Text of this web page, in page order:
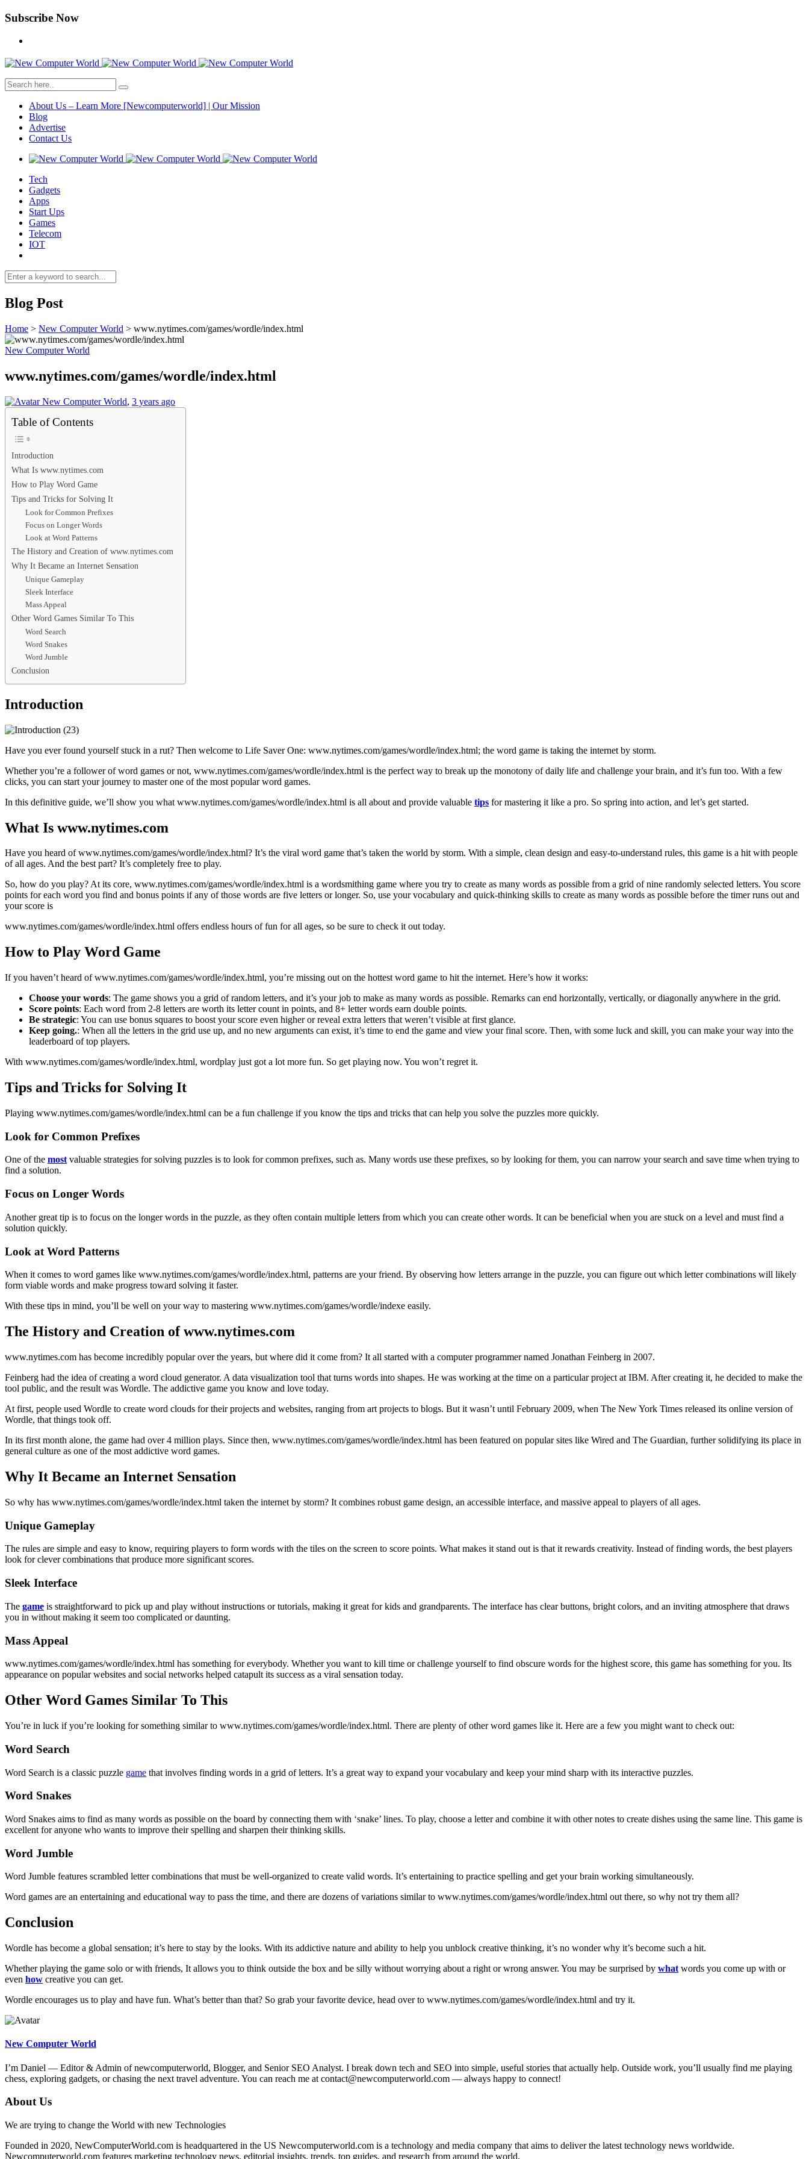
Subscribe Now
About Us – Learn More [Newcomputerworld] | Our Mission
Blog
Advertise
Contact Us
Tech
Gadgets
Apps
Start Ups
Games
Telecom
IOT
Blog Post
Home > New Computer World > www.nytimes.com/games/wordle/index.html
New Computer World
www.nytimes.com/games/wordle/index.html
New Computer World, 3 years ago
Table of Contents
Introduction
What Is www.nytimes.com
How to Play Word Game
Tips and Tricks for Solving It
Look for Common Prefixes
Focus on Longer Words
Look at Word Patterns
The History and Creation of www.nytimes.com
Why It Became an Internet Sensation
Unique Gameplay
Sleek Interface
Mass Appeal
Other Word Games Similar To This
Word Search
Word Snakes
Word Jumble
Conclusion
Introduction
Have you ever found yourself stuck in a rut? Then welcome to Life Saver One: www.nytimes.com/games/wordle/index.html; the word game is taking the internet by storm.
Whether you’re a follower of word games or not, www.nytimes.com/games/wordle/index.html is the perfect way to break up the monotony of daily life and challenge your brain, and it’s fun too. With a few
clicks, you can start your journey to master one of the most popular word games.
In this definitive guide, we’ll show you what www.nytimes.com/games/wordle/index.html is all about and provide valuable tips for mastering it like a pro. So spring into action, and let’s get started.
What Is www.nytimes.com
Have you heard of www.nytimes.com/games/wordle/index.html? It’s the viral word game that’s taken the world by storm. With a simple, clean design and easy-to-understand rules, this game is a hit with people
of all ages. And the best part? It’s completely free to play.
So, how do you play? At its core, www.nytimes.com/games/wordle/index.html is a wordsmithing game where you try to create as many words as possible from a grid of nine randomly selected letters. You score
points for each word you find and bonus points if any of those words are five letters or longer. So, use your vocabulary and quick-thinking skills to create as many words as possible before the timer runs out and
your score is
www.nytimes.com/games/wordle/index.html offers endless hours of fun for all ages, so be sure to check it out today.
How to Play Word Game
If you haven’t heard of www.nytimes.com/games/wordle/index.html, you’re missing out on the hottest word game to hit the internet. Here’s how it works:
Choose your words: The game shows you a grid of random letters, and it’s your job to make as many words as possible. Remarks can end horizontally, vertically, or diagonally anywhere in the grid.
Score points: Each word from 2-8 letters are worth its letter count in points, and 8+ letter words earn double points.
Be strategic: You can use bonus squares to boost your score even higher or reveal extra letters that weren’t visible at first glance.
Keep going.: When all the letters in the grid use up, and no new arguments can exist, it’s time to end the game and view your final score. Then, with some luck and skill, you can make your way into the
leaderboard of top players.
With www.nytimes.com/games/wordle/index.html, wordplay just got a lot more fun. So get playing now. You won’t regret it.
Tips and Tricks for Solving It
Playing www.nytimes.com/games/wordle/index.html can be a fun challenge if you know the tips and tricks that can help you solve the puzzles more quickly.
Look for Common Prefixes
One of the most valuable strategies for solving puzzles is to look for common prefixes, such as. Many words use these prefixes, so by looking for them, you can narrow your search and save time when trying to
find a solution.
Focus on Longer Words
Another great tip is to focus on the longer words in the puzzle, as they often contain multiple letters from which you can create other words. It can be beneficial when you are stuck on a level and must find a
solution quickly.
Look at Word Patterns
When it comes to word games like www.nytimes.com/games/wordle/index.html, patterns are your friend. By observing how letters arrange in the puzzle, you can figure out which letter combinations will likely
form viable words and make progress toward solving it faster.
With these tips in mind, you’ll be well on your way to mastering www.nytimes.com/games/wordle/indexe easily.
The History and Creation of www.nytimes.com
www.nytimes.com has become incredibly popular over the years, but where did it come from? It all started with a computer programmer named Jonathan Feinberg in 2007.
Feinberg had the idea of creating a word cloud generator. A data visualization tool that turns words into shapes. He was working at the time on a particular project at IBM. After creating it, he decided to make the
tool public, and the result was Wordle. The addictive game you know and love today.
At first, people used Wordle to create word clouds for their projects and websites, ranging from art projects to blogs. But it wasn’t until February 2009, when The New York Times released its online version of
Wordle, that things took off.
In its first month alone, the game had over 4 million plays. Since then, www.nytimes.com/games/wordle/index.html has been featured on popular sites like Wired and The Guardian, further solidifying its place in
general culture as one of the most addictive word games.
Why It Became an Internet Sensation
So why has www.nytimes.com/games/wordle/index.html taken the internet by storm? It combines robust game design, an accessible interface, and massive appeal to players of all ages.
Unique Gameplay
The rules are simple and easy to know, requiring players to form words with the tiles on the screen to score points. What makes it stand out is that it rewards creativity. Instead of finding words, the best players
look for clever combinations that produce more significant scores.
Sleek Interface
The game is straightforward to pick up and play without instructions or tutorials, making it great for kids and grandparents. The interface has clear buttons, bright colors, and an inviting atmosphere that draws
you in without making it seem too complicated or daunting.
Mass Appeal
www.nytimes.com/games/wordle/index.html has something for everybody. Whether you want to kill time or challenge yourself to find obscure words for the highest score, this game has something for you. Its
appearance on popular websites and social networks helped catapult its success as a viral sensation today.
Other Word Games Similar To This
You’re in luck if you’re looking for something similar to www.nytimes.com/games/wordle/index.html. There are plenty of other word games like it. Here are a few you might want to check out:
Word Search
Word Search is a classic puzzle game that involves finding words in a grid of letters. It’s a great way to expand your vocabulary and keep your mind sharp with its interactive puzzles.
Word Snakes
Word Snakes aims to find as many words as possible on the board by connecting them with ‘snake’ lines. To play, choose a letter and combine it with other notes to create dishes using the same line. This game is
excellent for anyone who wants to improve their spelling and sharpen their thinking skills.
Word Jumble
Word Jumble features scrambled letter combinations that must be well-organized to create valid words. It’s entertaining to practice spelling and get your brain working simultaneously.
Word games are an entertaining and educational way to pass the time, and there are dozens of variations similar to www.nytimes.com/games/wordle/index.html out there, so why not try them all?
Conclusion
Wordle has become a global sensation; it’s here to stay by the looks. With its addictive nature and ability to help you unblock creative thinking, it’s no wonder why it’s become such a hit.
Whether playing the game solo or with friends, It allows you to think outside the box and be silly without worrying about a right or wrong answer. You may be surprised by what words you come up with or
even how creative you can get.
Wordle encourages us to play and have fun. What’s better than that? So grab your favorite device, head over to www.nytimes.com/games/wordle/index.html and try it.
New Computer World
I’m Daniel — Editor & Admin of newcomputerworld, Blogger, and Senior SEO Analyst. I break down tech and SEO into simple, useful stories that actually help. Outside work, you’ll usually find me playing
chess, exploring gadgets, or chasing the next travel adventure. You can reach me at contact@newcomputerworld.com — always happy to connect!
About Us
We are trying to change the World with new Technologies
Founded in 2020, NewComputerWorld.com is headquartered in the US Newcomputerworld.com is a technology and media company that aims to deliver the latest technology news worldwide.
Newcomputerworld.com features marketing technology news, editorial insights, trends, top guides, and research from around the world.